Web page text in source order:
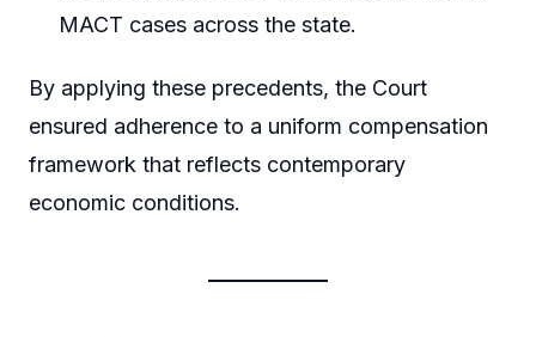
MACT cases across the state.
By applying these precedents, the Court
ensured adherence to a uniform compensation
framework that reflects contemporary
economic conditions.